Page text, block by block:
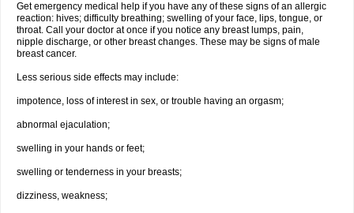
Get emergency medical help if you have any of these signs of an allergic
reaction: hives; difficulty breathing; swelling of your face, lips, tongue, or
throat. Call your doctor at once if you notice any breast lumps, pain,
nipple discharge, or other breast changes. These may be signs of male
breast cancer.
Less serious side effects may include:
impotence, loss of interest in sex, or trouble having an orgasm;
abnormal ejaculation;
swelling in your hands or feet;
swelling or tenderness in your breasts;
dizziness, weakness;